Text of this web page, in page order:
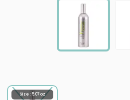
Size : 5.07 oz